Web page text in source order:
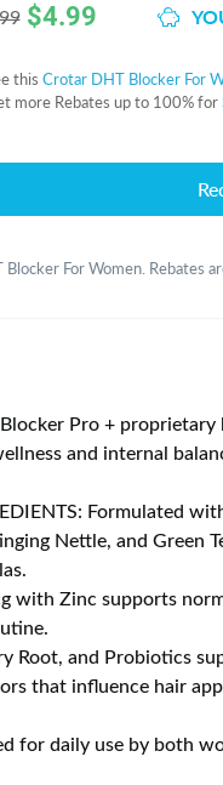
$4.99
this Crotar DHT Blocker For
more Rebates up to 100% for
For Women. Rebates
Pro +
and internal
Formulated
Nettle, and Green
with Zinc supports
Root, and Probiotics
that influence hair
for daily use by both